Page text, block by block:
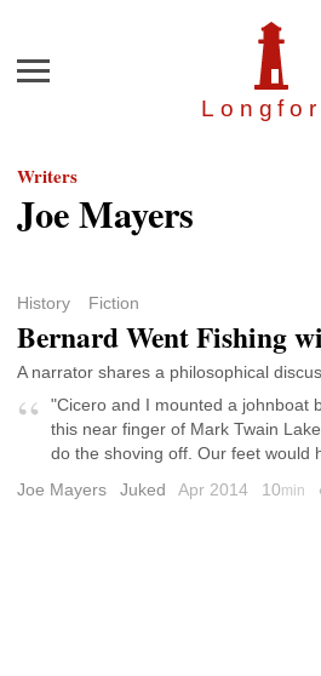
Longfor
Menu
Writers
Joe Mayers
History Fiction
Bernard Went Fishing
A narrator shares a philosophical
"Cicero and I mounted a johnboat
this near finger of Mark Twain
do the shoving off. Our feet would
Joe Mayers
Juked Apr 2014 10min